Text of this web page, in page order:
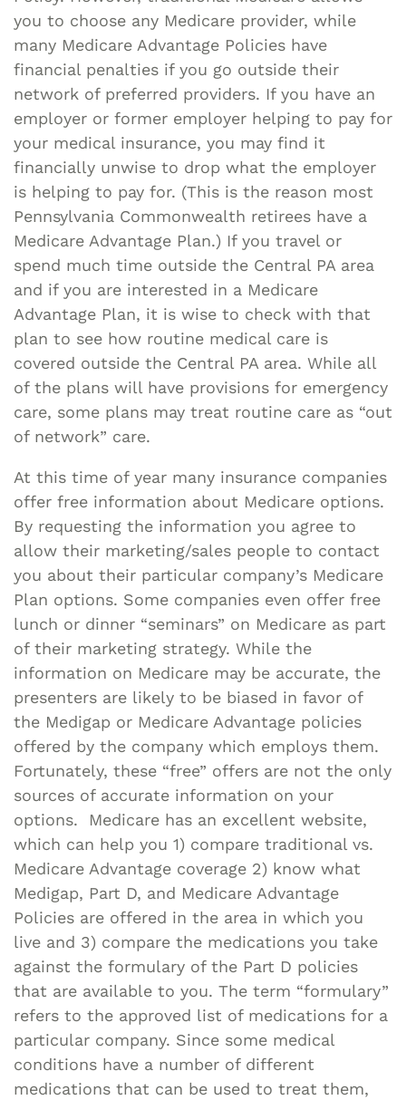
you to choose any Medicare provider, while
many Medicare Advantage Policies have
financial penalties if you go outside their
network of preferred providers. If you have an
employer or former employer helping to pay for
your medical insurance, you may find it
financially unwise to drop what the employer
is helping to pay for. (This is the reason most
Pennsylvania Commonwealth retirees have a
Medicare Advantage Plan.) If you travel or
spend much time outside the Central PA area
and if you are interested in a Medicare
Advantage Plan, it is wise to check with that
plan to see how routine medical care is
covered outside the Central PA area. While all
of the plans will have provisions for emergency
care, some plans may treat routine care as “out
of network” care.
At this time of year many insurance companies
offer free information about Medicare options.
By requesting the information you agree to
allow their marketing/sales people to contact
you about their particular company’s Medicare
Plan options. Some companies even offer free
lunch or dinner “seminars” on Medicare as part
of their marketing strategy. While the
information on Medicare may be accurate, the
presenters are likely to be biased in favor of
the Medigap or Medicare Advantage policies
offered by the company which employs them.
Fortunately, these “free” offers are not the only
sources of accurate information on your
options. Medicare has an excellent website,
which can help you 1) compare traditional vs.
Medicare Advantage coverage 2) know what
Medigap, Part D, and Medicare Advantage
Policies are offered in the area in which you
live and 3) compare the medications you take
against the formulary of the Part D policies
that are available to you. The term “formulary”
refers to the approved list of medications for a
particular company. Since some medical
conditions have a number of different
medications that can be used to treat them,